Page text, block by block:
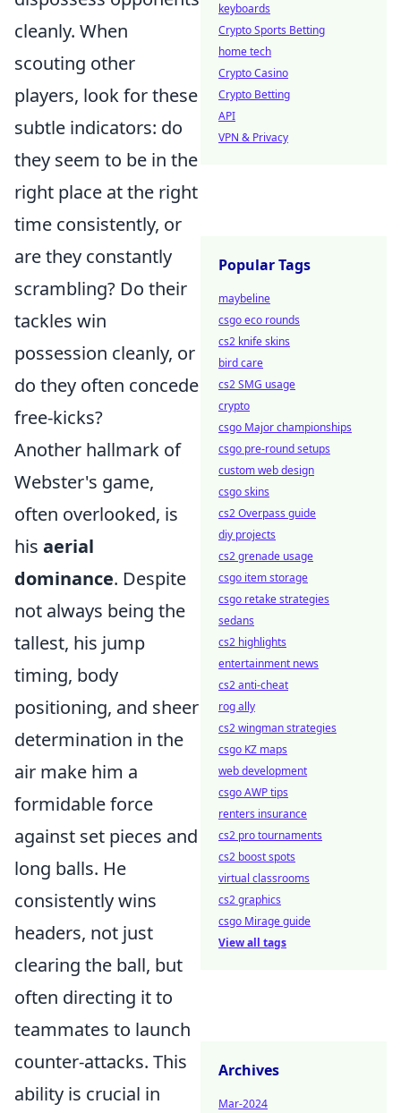
cleanly. When
scouting other
players, look for these
subtle indicators: do
they seem to be in the
right place at the right
time consistently, or
are they constantly
scrambling? Do their
tackles win
possession cleanly, or
do they often concede
free-kicks?
Another hallmark of
Webster's game,
often overlooked, is
his aerial
dominance. Despite
not always being the
tallest, his jump
timing, body
positioning, and sheer
determination in the
air make him a
formidable force
against set pieces and
long balls. He
consistently wins
headers, not just
clearing the ball, but
often directing it to
teammates to launch
counter-attacks. This
ability is crucial in
keyboards
Crypto Sports Betting
home tech
Crypto Casino
Crypto Betting
API
VPN & Privacy
Popular Tags
maybeline
csgo eco rounds
cs2 knife skins
bird care
cs2 SMG usage
crypto
csgo Major championships
csgo pre-round setups
custom web design
csgo skins
cs2 Overpass guide
diy projects
cs2 grenade usage
csgo item storage
csgo retake strategies
sedans
cs2 highlights
entertainment news
cs2 anti-cheat
rog ally
cs2 wingman strategies
csgo KZ maps
web development
csgo AWP tips
renters insurance
cs2 pro tournaments
cs2 boost spots
virtual classrooms
cs2 graphics
csgo Mirage guide
View all tags
Archives
Mar-2024